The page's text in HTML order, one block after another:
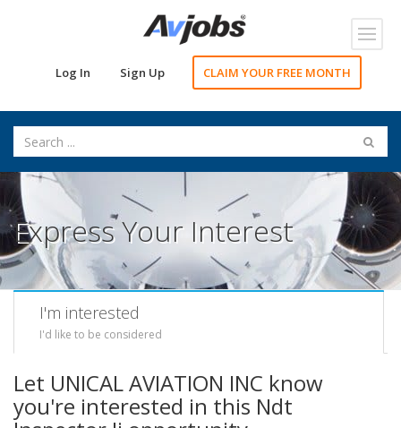
Log In Sign Up CLAIM YOUR FREE MONTH
Express Your Interest
I'm interested
I'd like to be considered
Let UNICAL AVIATION INC know
you're interested in this Ndt